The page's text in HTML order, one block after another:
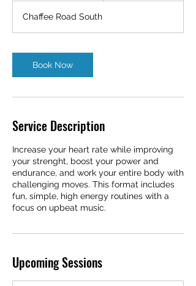
i
n
Chaffee Road South
Book Now
Service Description
Increase your heart rate while improving
your strenght, boost your power and
endurance, and work your entire body with
challenging moves. This format includes
fun, simple, high energy routines with a
focus on upbeat music.
Upcoming Sessions